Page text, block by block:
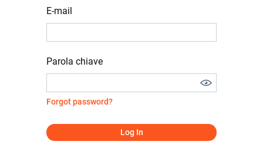
E-mail
Parola chiave
Forgot password?
Log In